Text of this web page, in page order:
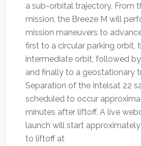
a sub-orbital trajectory. From
mission, the Breeze M will
mission maneuvers to
first to a circular parking orbit,
intermediate orbit, followed
and finally to a geostationary
Separation of the Intelsat 22
scheduled to occur
minutes after liftoff. A live
launch will start
to liftoff at